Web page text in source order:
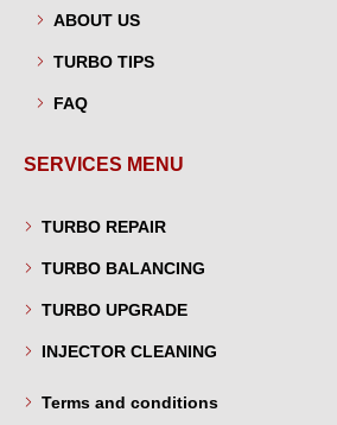
ABOUT US
TURBO TIPS
FAQ
SERVICES MENU
TURBO REPAIR
TURBO BALANCING
TURBO UPGRADE
INJECTOR CLEANING
Terms and conditions